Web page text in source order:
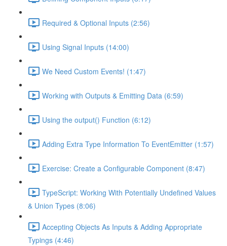
Required & Optional Inputs (2:56)
Using Signal Inputs (14:00)
We Need Custom Events! (1:47)
Working with Outputs & Emitting Data (6:59)
Using the output() Function (6:12)
Adding Extra Type Information To EventEmitter (1:57)
Exercise: Create a Configurable Component (8:47)
TypeScript: Working With Potentially Undefined Values
& Union Types (8:06)
Accepting Objects As Inputs & Adding Appropriate
Typings (4:46)